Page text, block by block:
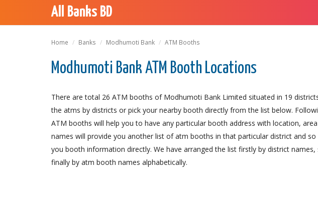
All Banks BD
Home Banks Modhumoti Bank ATM Booths
Modhumoti Bank ATM Booth Locations
There are total 26 ATM booths of Modhumoti Bank Limited situated in 19
the atms by districts or pick your nearby booth directly from the list below.
ATM booths will help you to have any particular booth address with location,
names will provide you another list of atm booths in that particular district and
you booth information directly. We have arranged the list firstly by district names,
finally by atm booth names alphabetically.